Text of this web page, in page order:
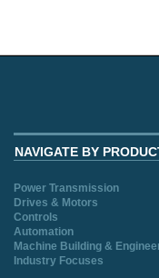
NAVIGATE BY
Power Transmission
Drives & Motors
Controls
Automation
Machine Building &
Industry Focuses